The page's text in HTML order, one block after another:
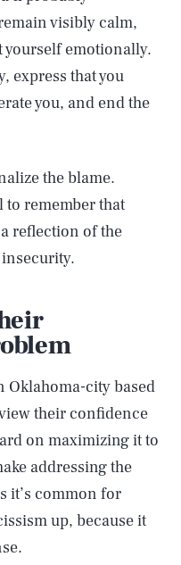
visibly calm,
yourself emotionally.
express that you
you, and end the
the blame.
to remember that
reflection of the
Oklahoma-city based
their confidence
on maximizing it to
addressing the
it’s common for
up, because it